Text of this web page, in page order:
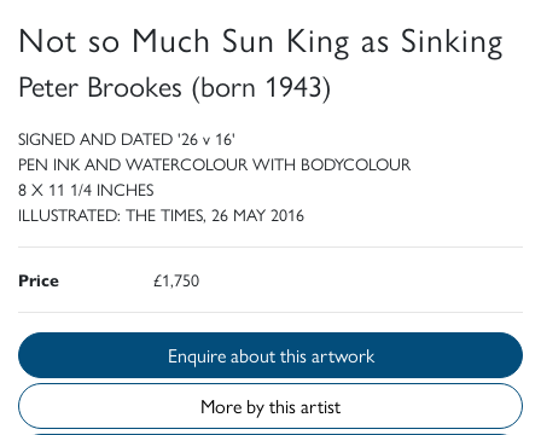
Not so Much Sun King as Sinking
Peter Brookes (born 1943)
SIGNED AND DATED '26 v 16'
PEN INK AND WATERCOLOUR WITH BODYCOLOUR
8 X 11 1/4 INCHES
ILLUSTRATED: THE TIMES, 26 MAY 2016
Price £1,750
Enquire about this artwork
More by this artist